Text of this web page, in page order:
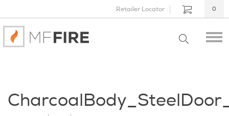
Retailer Locator 0